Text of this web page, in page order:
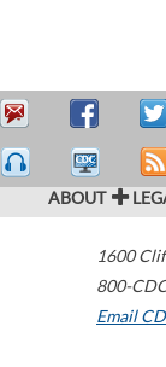
ABOUT
1600
800-
Email